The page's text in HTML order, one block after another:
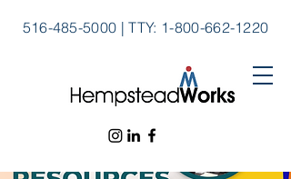
516-485-5000 | TTY: 1-800-662-1220